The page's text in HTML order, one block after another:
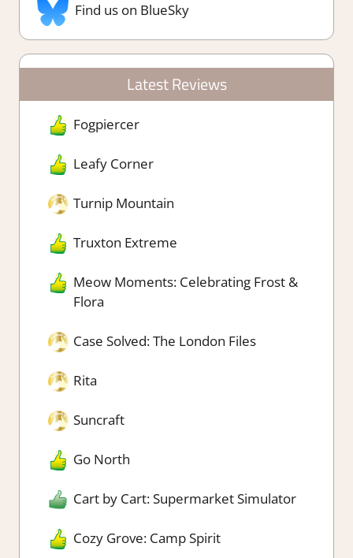
Find us on BlueSky
Latest Reviews
Fogpiercer
Leafy Corner
Turnip Mountain
Truxton Extreme
Meow Moments: Celebrating Frost &
Flora
Case Solved: The London Files
Rita
Suncraft
Go North
Cart by Cart: Supermarket Simulator
Cozy Grove: Camp Spirit